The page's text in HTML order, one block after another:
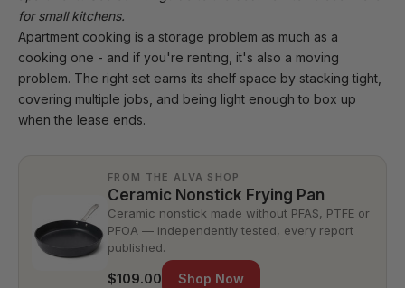
for small kitchens.
Apartment cooking is a storage problem as much as a
cooking one - and if you're renting, it's also a moving
problem. The right set earns its shelf space by stacking tight,
covering multiple jobs, and being light enough to box up
when the lease ends.
FROM THE ALVA SHOP
Ceramic Nonstick Frying Pan
Ceramic nonstick made without PFAS, PTFE or
PFOA — independently tested, every report
published.
$109.00 Shop Now